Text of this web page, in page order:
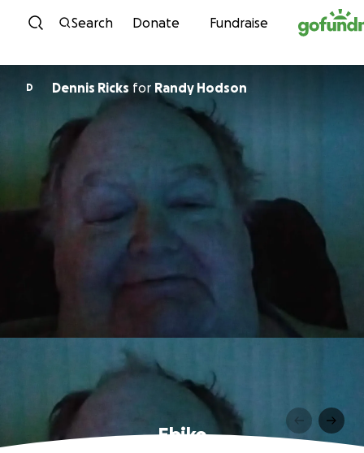
Skip to content
Search Donate Fundraise
D Dennis Ricks for Randy Hodson
Ebike